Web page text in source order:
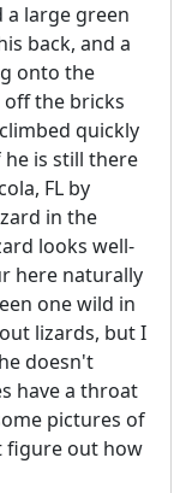
a large green
back, and a
onto the
the bricks
quickly
is still there
FL by
in the
looks well-
here naturally
one wild in
lizards, but I
doesn't
have a throat
pictures of
figure out how